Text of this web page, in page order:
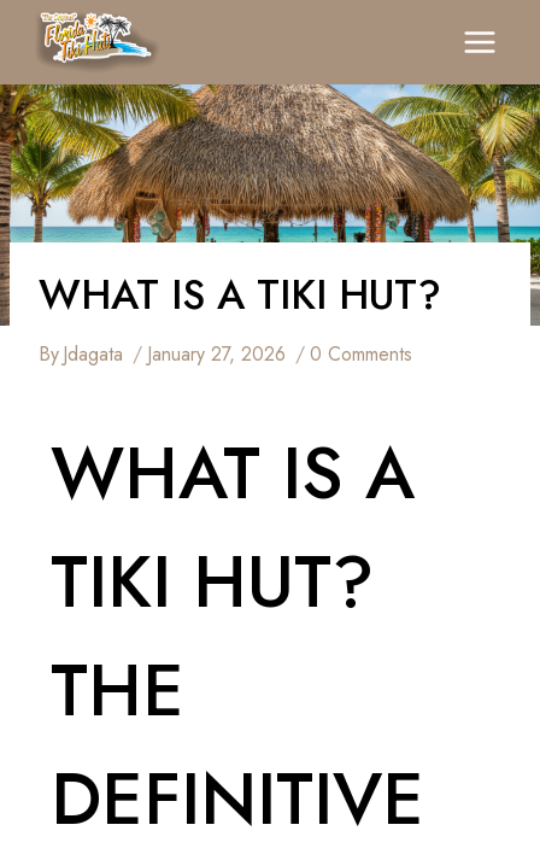
WHAT IS A TIKI HUT?
ByJdagata January 27, 2026 0 Comments
WHAT IS A
TIKI HUT?
THE
DEFINITIVE